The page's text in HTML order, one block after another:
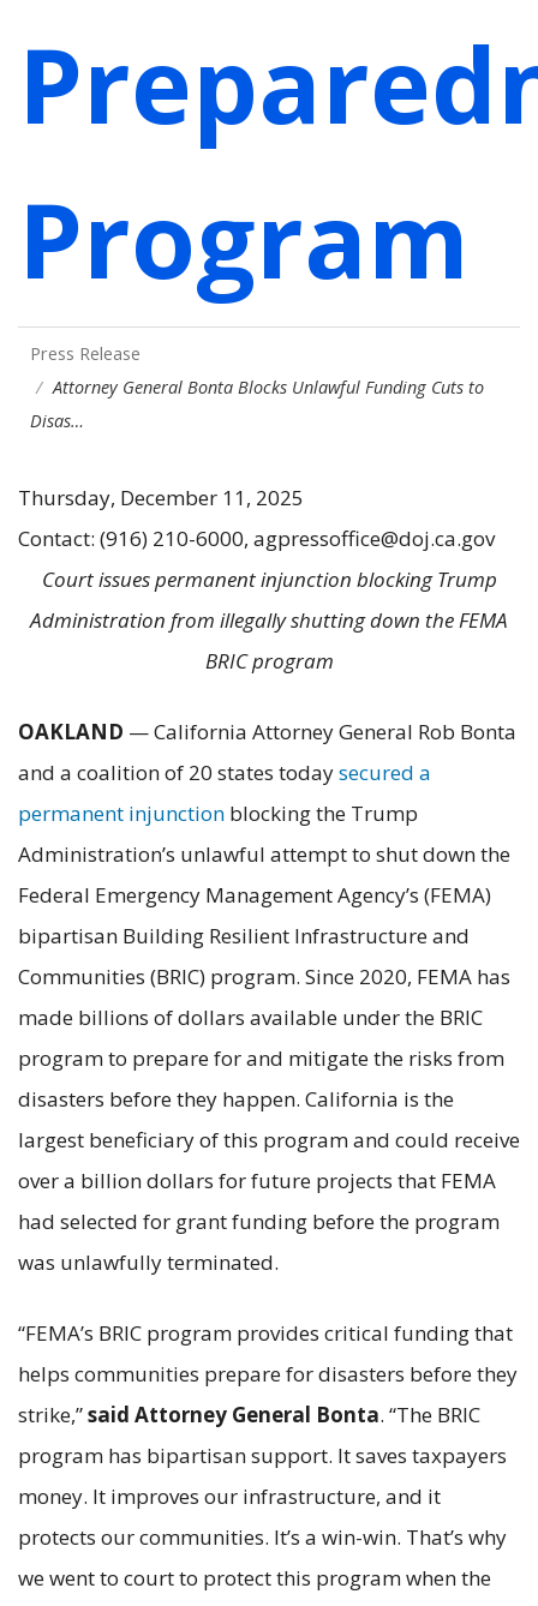
Program
Press Release
Attorney General Bonta Blocks Unlawful Funding Cuts to
Disas…
Thursday, December 11, 2025
Contact: (916) 210-6000, agpressoffice@doj.ca.gov
Court issues permanent injunction blocking Trump
Administration from illegally shutting down the FEMA
BRIC program
OAKLAND — California Attorney General Rob Bonta
and a coalition of 20 states todaysecured a
permanent injunction blocking the Trump
Administration’s unlawful attempt to shut down the
Federal Emergency Management Agency’s (FEMA)
bipartisan Building Resilient Infrastructure and
Communities (BRIC) program. Since 2020, FEMA has
made billions of dollars available under the BRIC
program to prepare for and mitigate the risks from
disasters before they happen. California is the
largest beneficiary of this program and could receive
over a billion dollars for future projects that FEMA
had selected for grant funding before the program
was unlawfully terminated.
“FEMA’s BRIC program provides critical funding that
helps communities prepare for disasters before they
strike,”said Attorney General Bonta. “The BRIC
program has bipartisan support. It saves taxpayers
money. It improves our infrastructure, and it
protects our communities. It’s a win-win. That’s why
we went to court to protect this program when the